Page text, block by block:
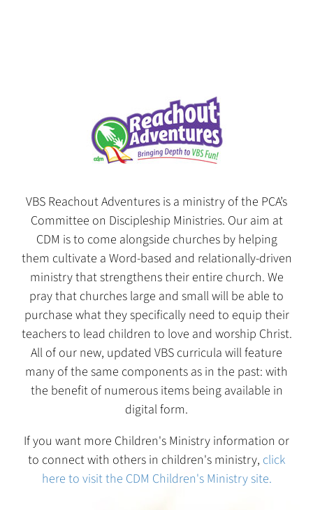
VBS Reachout Adventures is a ministry of the PCA’s
Committee on Discipleship Ministries. Our aim at
CDM is to come alongside churches by helping
them cultivate a Word-based and relationally-driven
ministry that strengthens their entire church. We
pray that churches large and small will be able to
purchase what they specifically need to equip their
teachers to lead children to love and worship Christ.
All of our new, updated VBS curricula will feature
many of the same components as in the past: with
the benefit of numerous items being available in
digital form.
If you want more Children's Ministry information or
to connect with others in children's ministry, click
here to visit the CDM Children's Ministry site.